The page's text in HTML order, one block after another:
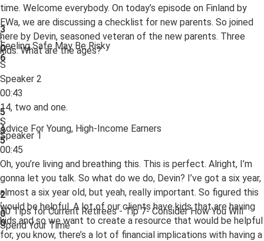
time. Welcome everybody. On today’s episode on Finland by
EWa, we are discussing a checklist for new parents. So joined
here by Devin, seasoned veteran of the new parents. Three
kids. What are the ages?
S
Speaker 2
00:43
14, two and one.
S
Speaker 1
00:45
Oh, you’re living and breathing this. This is perfect. Alright, I’m
gonna let you talk. So what do we do, Devin? I’ve got a six year,
almost a six year old, but yeah, really important. So figured this
would be helpful. A lot of our clients have kids that are having
kids and so we want to create a resource that would be helpful
for, you know, there’s a lot of financial implications with having a
3
:
0
6
Feeling Safe May Be Risky
5
:
3
5
Advice For Young, High-Income Earners
2
:
0
0
10 Tips for Current Retirees - Tip 7- Consider How You Will
Spend Your Time